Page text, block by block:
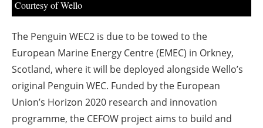
Courtesy of Wello
The Penguin WEC2 is due to be towed to the
European Marine Energy Centre (EMEC) in Orkney,
Scotland, where it will be deployed alongside Wello’s
original Penguin WEC. Funded by the European
Union’s Horizon 2020 research and innovation
programme, the CEFOW project aims to build and